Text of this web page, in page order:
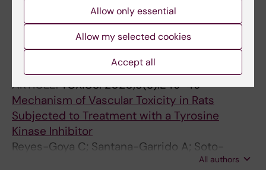
Sunitinib-induced oxidative imbalance and
retinotoxic effects in rats
Santana-Garrido A; Reyes-Goya C; Andre H;
Aramburu O; Mate A; Vazquez CM
ARTICLE:TOXICS.2020;8(3):E49-49
Mechanism of Vascular Toxicity in Rats
Subjected to Treatment with a Tyrosine
Kinase Inhibitor
Reyes-Goya C; Santana-Garrido A; Soto-
Astacio E; Aramburu O; Zambrano S; Mate A;
All authors
Allow only essential
Allow my selected cookies
Accept all